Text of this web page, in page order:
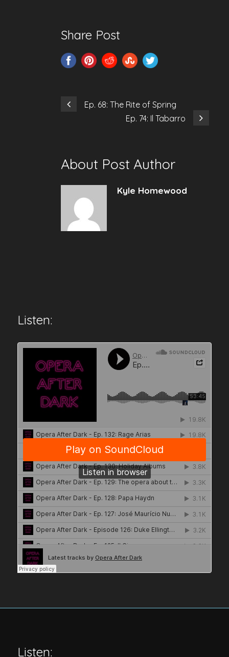
Share Post
Ep. 68: The Rite of Spring
Ep. 74: Il Tabarro
About Post Author
Kyle Homewood
Listen:
Listen: